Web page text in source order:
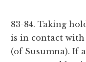
83-84. Taking
is in contact
(of Susumna). If